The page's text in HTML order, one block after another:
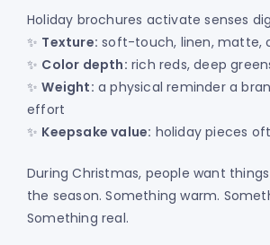
Holiday brochures activate senses
✨ Texture: soft-touch, linen, matte,
✨ Color depth: rich reds, deep
✨Weight: a physical reminder a
effort
✨ Keepsake value: holiday pieces
During Christmas, people want
the season. Something warm.
Something real.